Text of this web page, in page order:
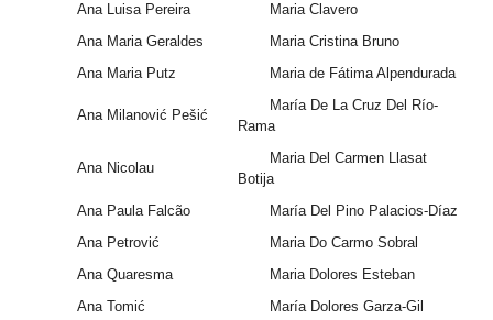
Ana Luisa Pereira
Maria Clavero
Ana Maria Geraldes
Maria Cristina Bruno
Ana Maria Putz
Maria de Fátima Alpendurada
Ana Milanović Pešić
María De La Cruz Del Río-
Rama
Ana Nicolau
Maria Del Carmen Llasat
Botija
Ana Paula Falcão
María Del Pino Palacios-Díaz
Ana Petrović
Maria Do Carmo Sobral
Ana Quaresma
Maria Dolores Esteban
Ana Tomić
María Dolores Garza-Gil